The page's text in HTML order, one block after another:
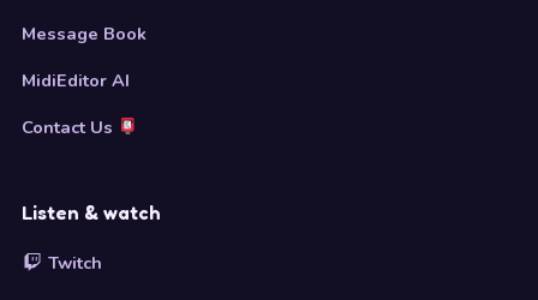
Message Book
MidiEditor AI
Contact Us
Listen & watch
Twitch